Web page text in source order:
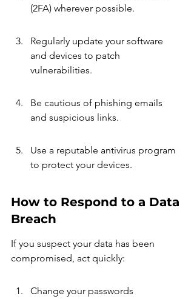
(2FA) wherever possible.
Regularly update your software
and devices to patch
vulnerabilities.
Be cautious of phishing emails
and suspicious links.
Use a reputable antivirus program
to protect your devices.
How to Respond to a Data
Breach
If you suspect your data has been
compromised, act quickly:
Change your passwords